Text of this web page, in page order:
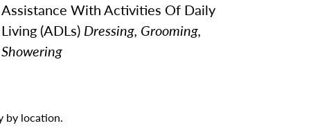
Assistance With Activities Of Daily
Living (ADLs) Dressing, Grooming,
Showering
by location.